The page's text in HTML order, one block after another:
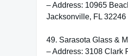
– Address: 10965
Jacksonville, FL 32246
49. Sarasota Glass &
– Address: 3108 Clark